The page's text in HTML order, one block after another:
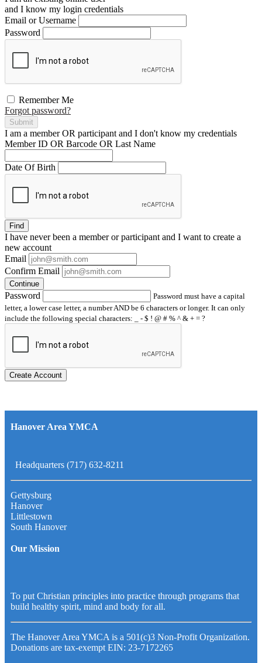
and I know my login credentials
Email or Username
Password
Remember Me
Forgot password?
Submit
I am a memberOR participant and I don't know my credentials
Member ID OR Barcode OR Last Name
Date Of Birth
Find
I have neverbeen a member or participant and I want to create a
new account
Email
Confirm Email
Continue
Password
Password must have a capital
letter, a lower case letter, a number AND be 6 characters or longer. It can only
include the following special characters: _ - $ ! @ # % ^ & + = ?
Create Account
Hanover Area YMCA
Headquarters (717) 632-8211
Gettysburg
Hanover
Littlestown
South Hanover
Our Mission
To put Christian principles into practice through programs that
build healthy spirit, mind and body for all.
The Hanover Area YMCA is a 501(c)3 Non-Profit Organization.
Donations are tax-exempt EIN: 23-7172265